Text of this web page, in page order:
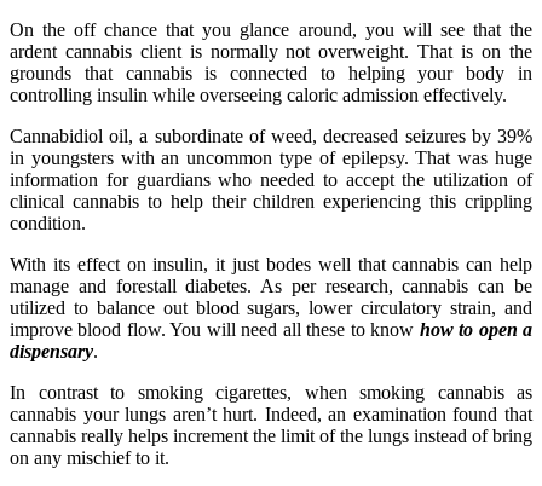
On the off chance that you glance around, you will see that the
ardent cannabis client is normally not overweight. That is on the
grounds that cannabis is connected to helping your body in
controlling insulin while overseeing caloric admission effectively.
Cannabidiol oil, a subordinate of weed, decreased seizures by 39%
in youngsters with an uncommon type of epilepsy. That was huge
information for guardians who needed to accept the utilization of
clinical cannabis to help their children experiencing this crippling
condition.
With its effect on insulin, it just bodes well that cannabis can help
manage and forestall diabetes. As per research, cannabis can be
utilized to balance out blood sugars, lower circulatory strain, and
improve blood flow. You will need all these to know how to open a
dispensary.
In contrast to smoking cigarettes, when smoking cannabis as
cannabis your lungs aren’t hurt. Indeed, an examination found that
cannabis really helps increment the limit of the lungs instead of bring
on any mischief to it.